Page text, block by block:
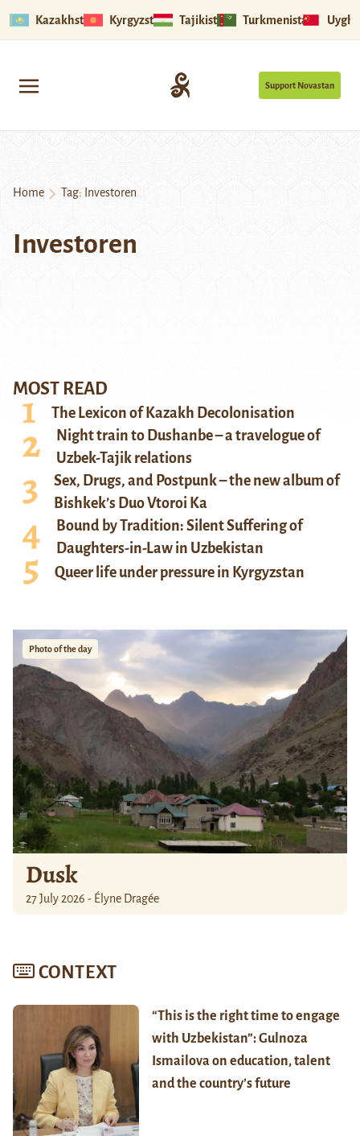
Kazakhstan Kyrgyzstan Tajikistan Turkmenistan
Support Novastan
Home Tag: Investoren
Investoren
MOST READ
The Lexicon of Kazakh Decolonisation
Night train to Dushanbe – a travelogue of
Uzbek-Tajik relations
Sex, Drugs, and Postpunk – the new album of
Bishkek’s Duo Vtoroi Ka
Bound by Tradition: Silent Suffering of
Daughters-in-Law in Uzbekistan
Queer life under pressure in Kyrgyzstan
Photo of the day
Dusk
27 July 2026 - Élyne Dragée
CONTEXT
“This is the right time to engage
with Uzbekistan”: Gulnoza
Ismailova on education, talent
and the country’s future